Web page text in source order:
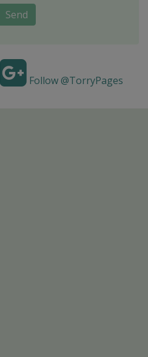
Send
Follow @TorryPages